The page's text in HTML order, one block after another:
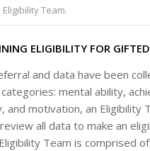
Eligibility Team.
ELIGIBILITY FOR GIFTED
and data have been
mental ability,
and motivation, an Eligibility
all data to make an
Team is comprised